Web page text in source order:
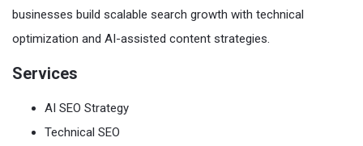
businesses build scalable search growth with technical
optimization and AI-assisted content strategies.
Services
AI SEO Strategy
Technical SEO